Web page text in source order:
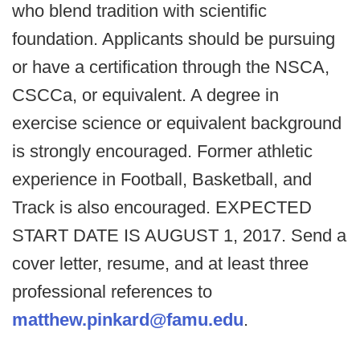
who blend tradition with scientific
foundation. Applicants should be pursuing
or have a certification through the NSCA,
CSCCa, or equivalent. A degree in
exercise science or equivalent background
is strongly encouraged. Former athletic
experience in Football, Basketball, and
Track is also encouraged. EXPECTED
START DATE IS AUGUST 1, 2017. Send a
cover letter, resume, and at least three
professional references to
matthew.pinkard@famu.edu.